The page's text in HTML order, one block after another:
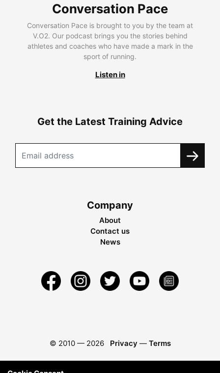
Conversation Pace
Conversation Pace is brought to you by the team at
V.O2. Our podcast brings you the stories behind
athletes and coaches who have made a mark in the
sport of running.
Listen in
Get the Latest Training Advice
Company
About
Contact us
News
© 2010 — 2026 Privacy — Terms